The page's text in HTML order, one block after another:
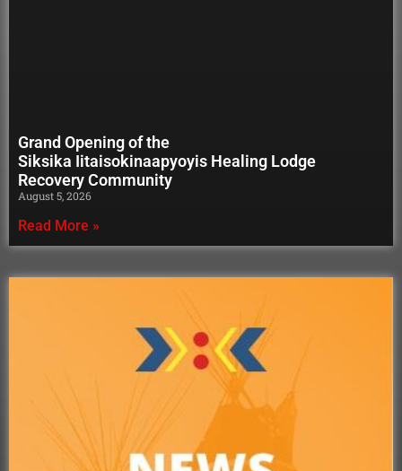
Grand Opening of the
Siksika Iitaisokinaapyoyis Healing Lodge
Recovery Community
August 5, 2026
Read More »